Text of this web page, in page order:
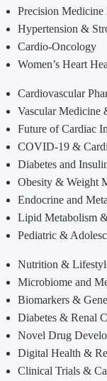
Precision
Hypertension &
Cardio-Oncology
Women’s Heart
Cardiovascular
Vascular Medicine
Future of Cardiac
COVID-19 &
Diabetes and
Obesity & Weight
Endocrine and
Lipid Metabolism
Pediatric &
Nutrition &
Microbiome and
Biomarkers &
Diabetes & Renal
Novel Drug
Digital Health &
Clinical Trials &